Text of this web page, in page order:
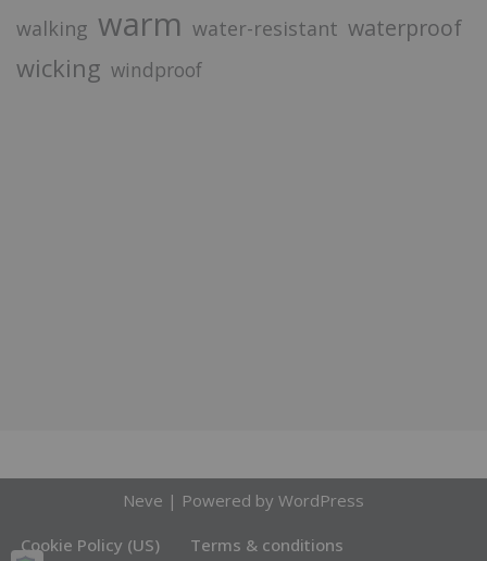
walking warm water-resistant waterproof
wicking windproof
Neve | Powered by WordPress
Cookie Policy (US) Terms & conditions